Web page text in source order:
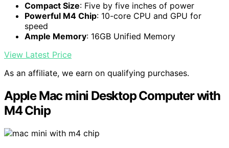
Compact Size: Five by five inches of power
Powerful M4 Chip: 10-core CPU and GPU for
speed
Ample Memory: 16GB Unified Memory
View Latest Price
As an affiliate, we earn on qualifying purchases.
Apple Mac mini Desktop Computer with
M4 Chip